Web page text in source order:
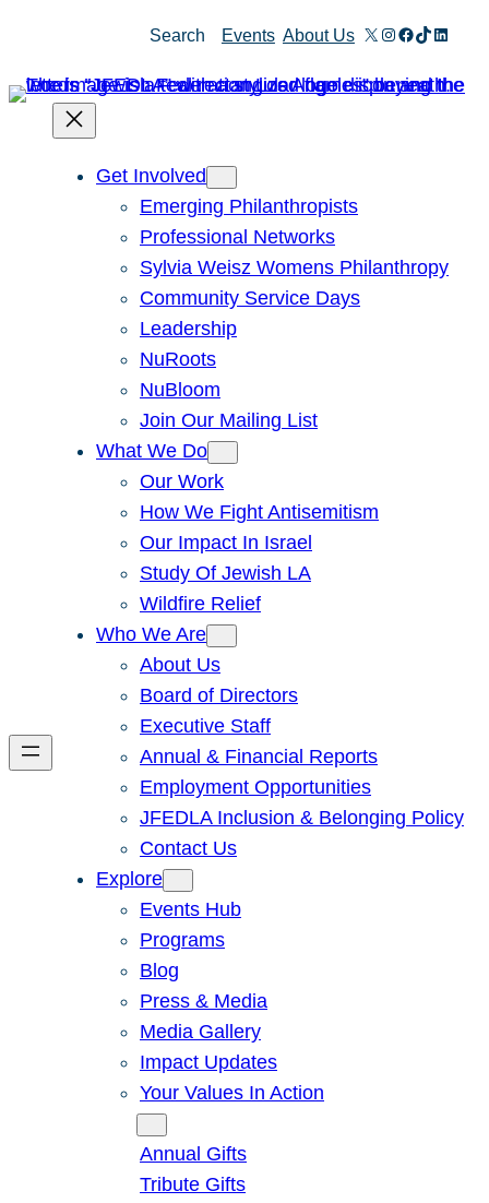
Search Events About Us X Instagram
Facebook
TikTok
Get Involved
Emerging Philanthropists
Professional Networks
Sylvia Weisz Womens Philanthropy
Community Service Days
Leadership
NuRoots
NuBloom
Join Our Mailing List
What We Do
Our Work
How We Fight Antisemitism
Our Impact In Israel
Study Of Jewish LA
Wildfire Relief
Who We Are
About Us
Board of Directors
Executive Staff
Annual & Financial Reports
Employment Opportunities
JFEDLA Inclusion & Belonging Policy
Contact Us
Explore
Events Hub
Programs
Blog
Press & Media
Media Gallery
Impact Updates
Your Values In Action
Annual Gifts
Tribute Gifts